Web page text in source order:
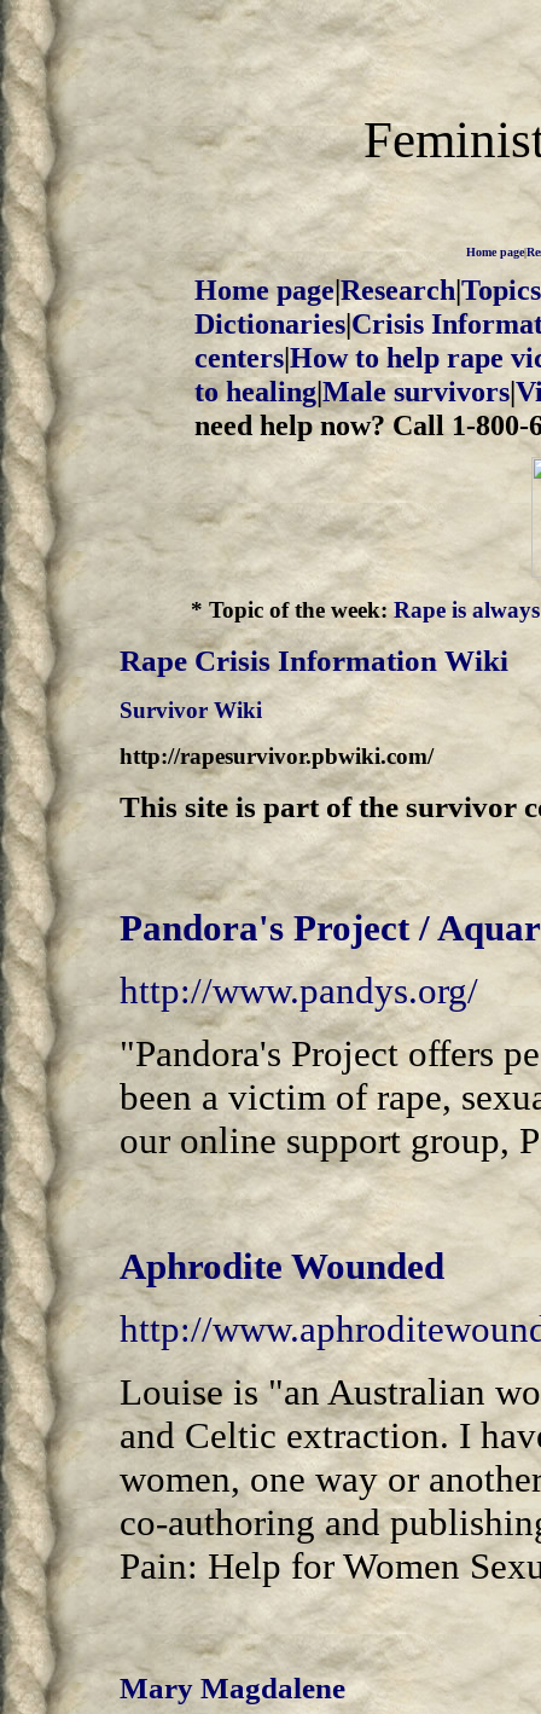
Home page|
Home page|Research|Topics
Dictionaries|Crisis
centers|How to help rape
to healing|Male survivors|
need help now? Call 1-800-
* Topic of the week:Rape is
Rape Crisis Information Wiki
Survivor Wiki
http://rapesurvivor.pbwiki.com/
This site is part of the survivor
Pandora's Project /
http://www.pandys.org/
"Pandora's Project offers
been a victim of rape,
our online support group,
Aphrodite Wounded
http://
Louise is "an Australian
and Celtic extraction. I
women, one way or
co-authoring and
Pain: Help for Women
Mary Magdalene